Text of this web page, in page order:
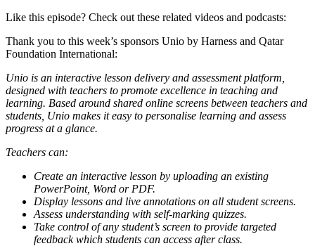
Like this episode? Check out these related videos and podcasts:
Thank you to this week’s sponsors Unio by Harness and Qatar
Foundation International:
Unio is an interactive lesson delivery and assessment platform,
designed with teachers to promote excellence in teaching and
learning. Based around shared online screens between teachers and
students, Unio makes it easy to personalise learning and assess
progress at a glance.
Teachers can:
Create an interactive lesson by uploading an existing
PowerPoint, Word or PDF.
Display lessons and live annotations on all student screens.
Assess understanding with self-marking quizzes.
Take control of any student’s screen to provide targeted
feedback which students can access after class.